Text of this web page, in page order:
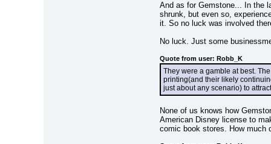
And as for Gemstone... In the
shrunk, but even so,
it. So no luck was involved
No luck. Just some
Quote from user: Robb_K
They were a gamble at best.
printing(and their likely
just about any scenario) to
None of us knows how
American Disney license to
comic book stores. How much